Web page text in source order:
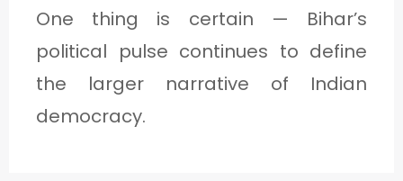
One thing is certain — Bihar’s
political pulse continues to define
the larger narrative of Indian
democracy.